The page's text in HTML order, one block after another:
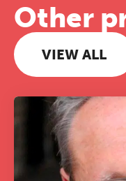
Other
VIEW ALL